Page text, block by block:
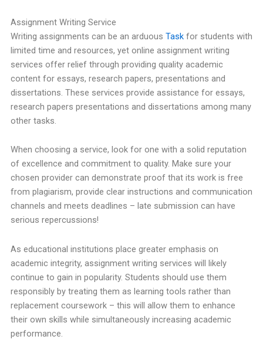
Assignment Writing Service
Writing assignments can be an arduous Taskfor students with
limited time and resources, yet online assignment writing
services offer relief through providing quality academic
content for essays, research papers, presentations and
dissertations. These services provide assistance for essays,
research papers presentations and dissertations among many
other tasks.
When choosing a service, look for one with a solid reputation
of excellence and commitment to quality. Make sure your
chosen provider can demonstrate proof that its work is free
from plagiarism, provide clear instructions and communication
channels and meets deadlines – late submission can have
serious repercussions!
As educational institutions place greater emphasis on
academic integrity, assignment writing services will likely
continue to gain in popularity. Students should use them
responsibly by treating them as learning tools rather than
replacement coursework – this will allow them to enhance
their own skills while simultaneously increasing academic
performance.